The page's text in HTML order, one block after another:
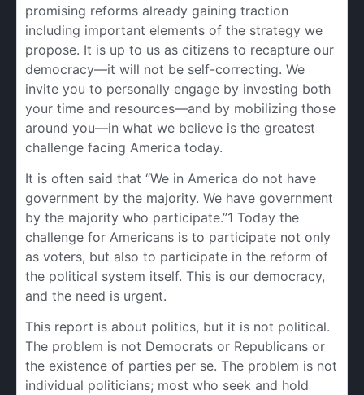
promising reforms already gaining traction
including important elements of the strategy we
propose. It is up to us as citizens to recapture our
democracy—it will not be self-correcting. We
invite you to personally engage by investing both
your time and resources—and by mobilizing those
around you—in what we believe is the greatest
challenge facing America today.
It is often said that “We in America do not have
government by the majority. We have government
by the majority who participate.”1 Today the
challenge for Americans is to participate not only
as voters, but also to participate in the reform of
the political system itself. This is our democracy,
and the need is urgent.
This report is about politics, but it is not political.
The problem is not Democrats or Republicans or
the existence of parties per se. The problem is not
individual politicians; most who seek and hold